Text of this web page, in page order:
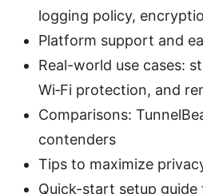
logging policy,
Platform support and
Real-world use cases:
Wi‑Fi protection, and
Comparisons:
contenders
Tips to maximize
Quick-start setup guide